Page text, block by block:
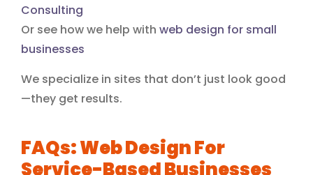
Consulting
Or see how we help with web design for small
businesses
We specialize in sites that don’t just look good
—they get results.
FAQs: Web Design For
Service-Based Businesses